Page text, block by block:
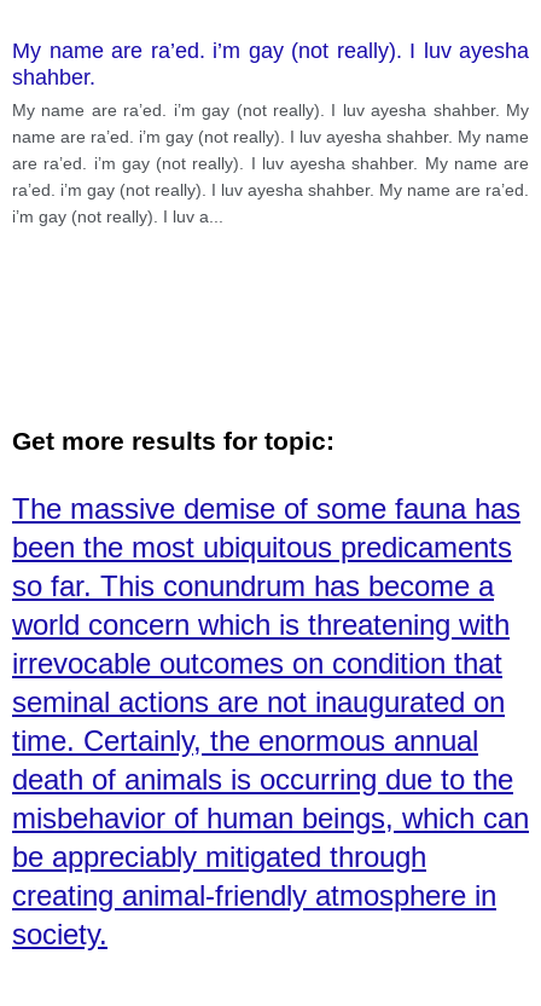
My name are ra’ed. i’m gay (not really). I luv ayesha
shahber.
My name are ra’ed. i’m gay (not really). I luv ayesha shahber. My
name are ra’ed. i’m gay (not really). I luv ayesha shahber. My name
are ra’ed. i’m gay (not really). I luv ayesha shahber. My name are
ra’ed. i’m gay (not really). I luv ayesha shahber. My name are ra’ed.
i’m gay (not really). I luv a
Get more results for topic:
The massive demise of some fauna has
been the most ubiquitous predicaments
so far. This conundrum has become a
world concern which is threatening with
irrevocable outcomes on condition that
seminal actions are not inaugurated on
time. Certainly, the enormous annual
death of animals is occurring due to the
misbehavior of human beings, which can
be appreciably mitigated through
creating animal-friendly atmosphere in
society.